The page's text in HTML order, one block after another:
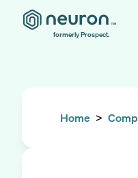
formerly Prospect.
Home >